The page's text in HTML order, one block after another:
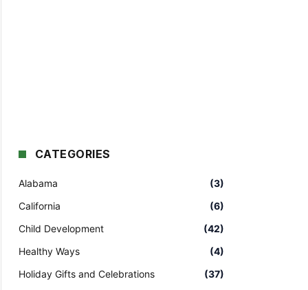
CATEGORIES
Alabama
(3)
California
(6)
Child Development
(42)
Healthy Ways
(4)
Holiday Gifts and Celebrations
(37)